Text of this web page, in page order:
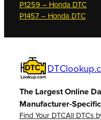
P1259 – Honda DTC
P1457 – Honda DTC
The Largest Online
Manufacturer-
Find Your DTCAll DTCs